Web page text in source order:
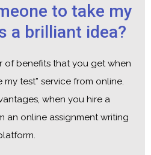
to take my
a brilliant idea?
of benefits that you get when
test” service from online.
when you hire a
an online assignment writing